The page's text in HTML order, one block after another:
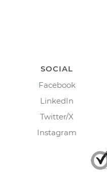
SOCIAL
Facebook
LinkedIn
Twitter/X
Instagram